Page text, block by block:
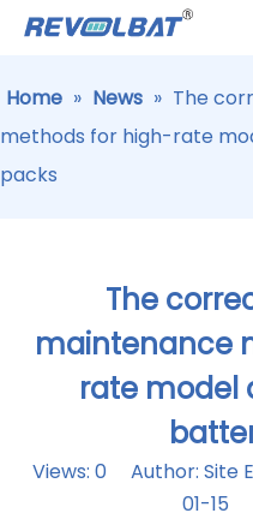
Home » News » The
methods for high-rate
packs
The
maintenance
rate model
Views: 0 Author: Site
01-15